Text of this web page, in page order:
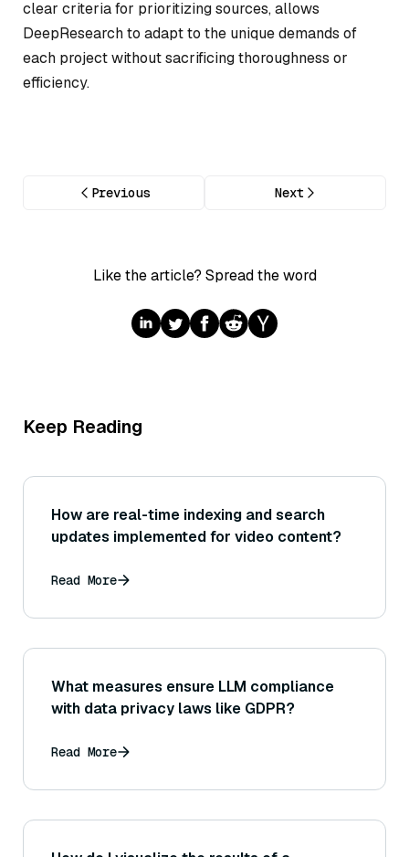
clear criteria for prioritizing sources, allows
DeepResearch to adapt to the unique demands of
each project without sacrificing thoroughness or
efficiency.
Previous Next
Like the article? Spread the word
Keep Reading
How are real-time indexing and search
updates implemented for video content?
Read More
What measures ensure LLM compliance
with data privacy laws like GDPR?
Read More